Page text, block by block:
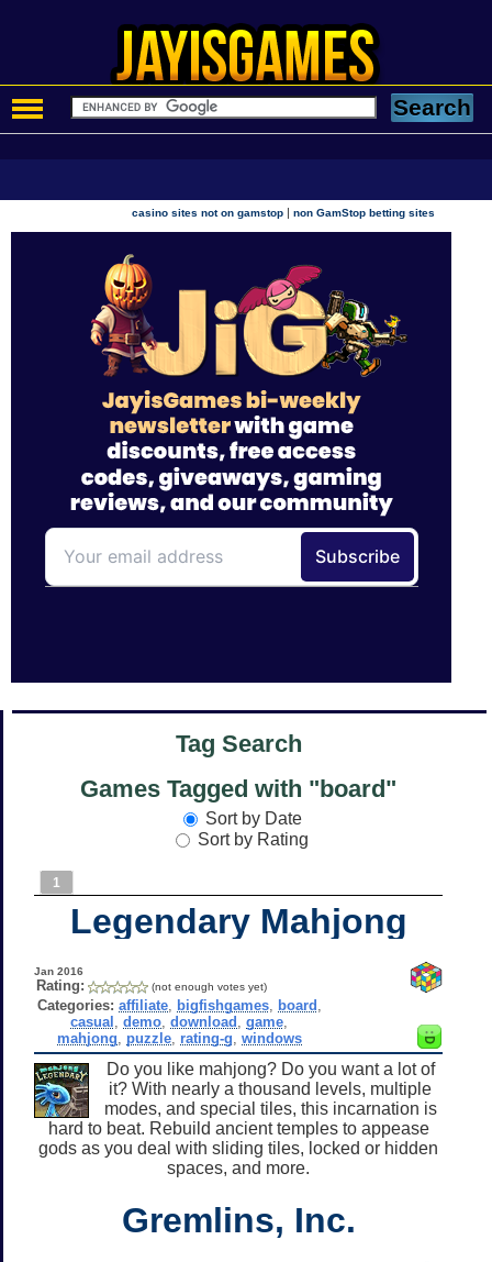
casino sites not on gamstop |non GamStop betting sites
Tag Search
Games Tagged with "board"
Sort by Date
Sort by Rating
1
Legendary Mahjong
Jan 2016
Rating: (not enough votes yet)
Categories: affiliate, bigfishgames, board
casual ,demo ,download ,game
mahjong
puzzle, rating-g windows
Do you like mahjong? Do you want a lot of
it? With nearly a thousand levels, multiple
modes, and special tiles, this incarnation is
hard to beat. Rebuild ancient temples to appease
gods as you deal with sliding tiles, locked or hidden
spaces, and more.
Gremlins, Inc.